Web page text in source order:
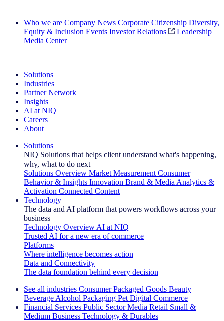
Who we are Company News Corporate Citizenship Diversity,
Equity & Inclusion Events Investor Relations
Leadership
Media Center
Solutions
Industries
Partner Network
Insights
AI at NIQ
Careers
About
Solutions
NIQ Solutions that helps client understand what's happening,
why, what to do next
Solutions Overview Market Measurement Consumer
Behavior & Insights Innovation Brand & Media Analytics &
Activation Connected Content
Technology
The data and AI platform that powers workflows across your
business
Technology Overview AI at NIQ
Trusted AI for a new era of commerce
Platforms
Where intelligence becomes action
Data and Connectivity
The data foundation behind every decision
See all industries Consumer Packaged Goods Beauty
Beverage Alcohol Packaging Pet Digital Commerce
Financial Services Public Sector Media Retail Small &
Medium Business Technology & Durables